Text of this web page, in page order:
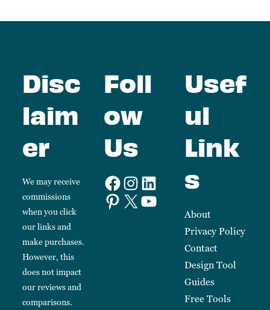
Disc
laim
er
We may receive
commissions
when you click
our links and
make purchases.
However, this
does not impact
our reviews and
comparisons.
Foll
ow
Us
Usef
ul
Link
s
About
Privacy Policy
Contact
Design Tool
Guides
Free Tools